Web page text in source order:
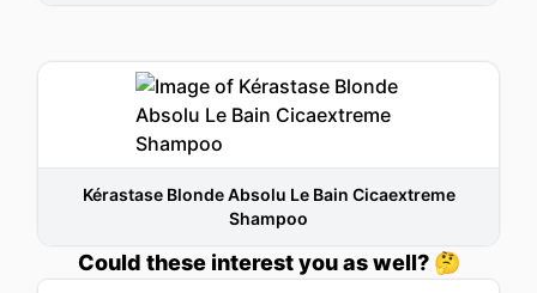
Kérastase Blonde Absolu Le Bain Cicaextreme
Shampoo
Could these interest you as well? 🤔